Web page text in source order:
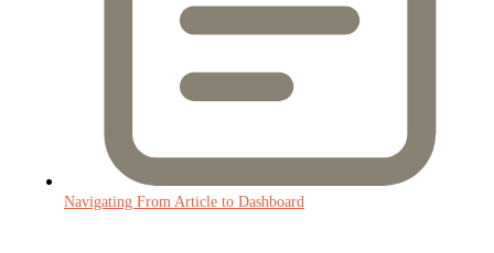
Navigating From Article to Dashboard